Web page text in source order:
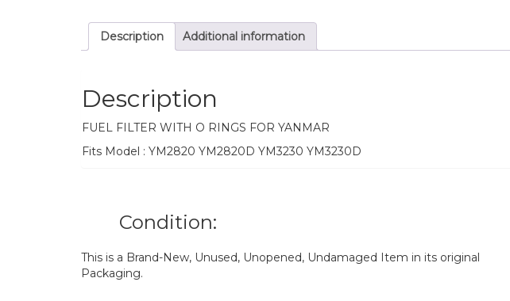
Description Additional information
Description
FUEL FILTER WITH O RINGS FOR YANMAR
Fits Model : YM2820 YM2820D YM3230 YM3230D
Condition:
This is a Brand-New, Unused, Unopened, Undamaged Item in its original
Packaging.